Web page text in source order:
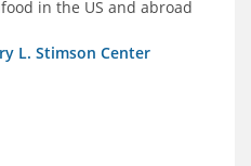
in the US and abroad
L. Stimson Center